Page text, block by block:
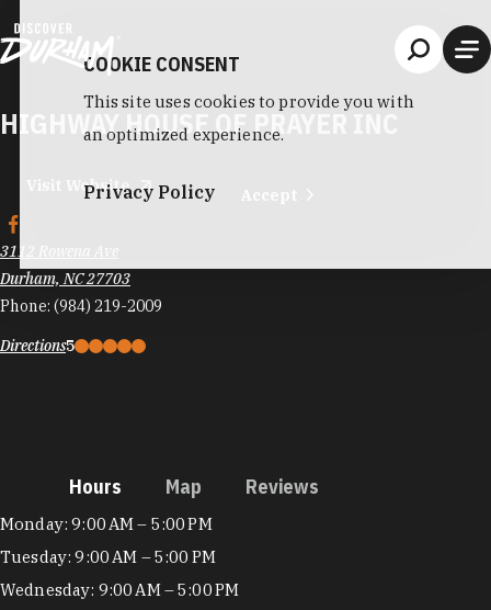
HIGHWAY HOUSE OF PRAYER INC
Visit Website
3112 Rowena Ave
Durham, NC 27703
Phone: (984) 219-2009
Directions5
Hours Map Reviews
Hours
Monday: 9:00 AM – 5:00 PM
Tuesday: 9:00 AM – 5:00 PM
Wednesday: 9:00 AM – 5:00 PM
COOKIE CONSENT
This site uses cookies to provide you with
an optimized experience.
Privacy Policy Accept